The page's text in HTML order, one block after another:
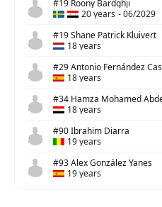
#19 Roony Bardghji
20 years -06/2029
#19 Shane Patrick Kluivert
18 years
#29 Antonio Fernández
18 years
#34 Hamza Mohamed
18 years
#90 Ibrahim Diarra
19 years
#93 Alex González Yanes
19 years